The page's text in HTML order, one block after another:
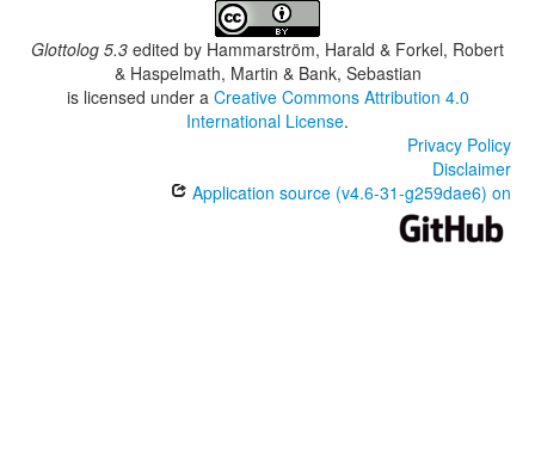
Glottolog 5.3 edited by Hammarström, Harald & Forkel, Robert
& Haspelmath, Martin & Bank, Sebastian
is licensed under a Creative Commons Attribution 4.0
International License.
Privacy Policy
Disclaimer
Application source (v4.6-31-g259dae6) on